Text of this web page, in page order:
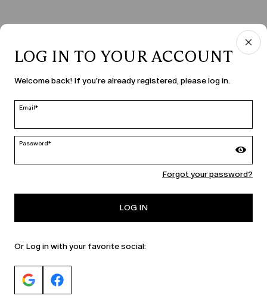
COUNTRY & LANGUAGE
Slovenia | en
MARINA RINALDI
LOG IN TO YOUR ACCOUNT
Welcome back! If you're already registered, please log in.
Email*
Password*
Forgot your password?
LOG IN
Or Log in with your favorite social: